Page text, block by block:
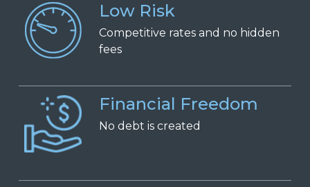
Low Risk
Competitive rates and no hidden
fees
Financial Freedom
No debt is created